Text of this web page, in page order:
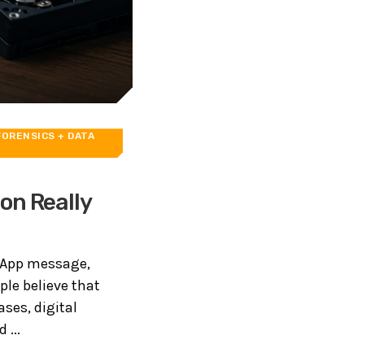
+ DATA
Really
message,
believe that
digital
...